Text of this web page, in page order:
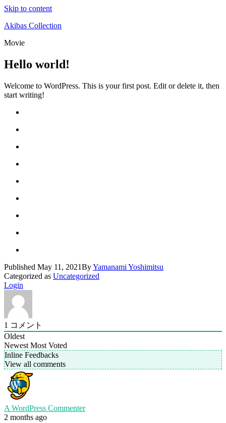
Skip to content
Akibas Collection
Movie
Hello world!
Welcome to WordPress. This is your first post. Edit or delete it, then
start writing!
Published May 11, 2021ByYamanami Yoshimitsu
Categorized as Uncategorized
Login
1 コメント
Oldest
Newest Most Voted
Inline Feedbacks
View all comments
A WordPress Commenter
2 months ago